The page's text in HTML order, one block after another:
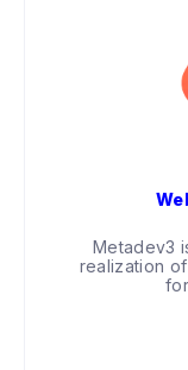
Metadev3
realization